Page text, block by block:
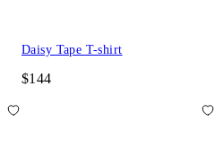
Daisy Tape T-shirt
$144